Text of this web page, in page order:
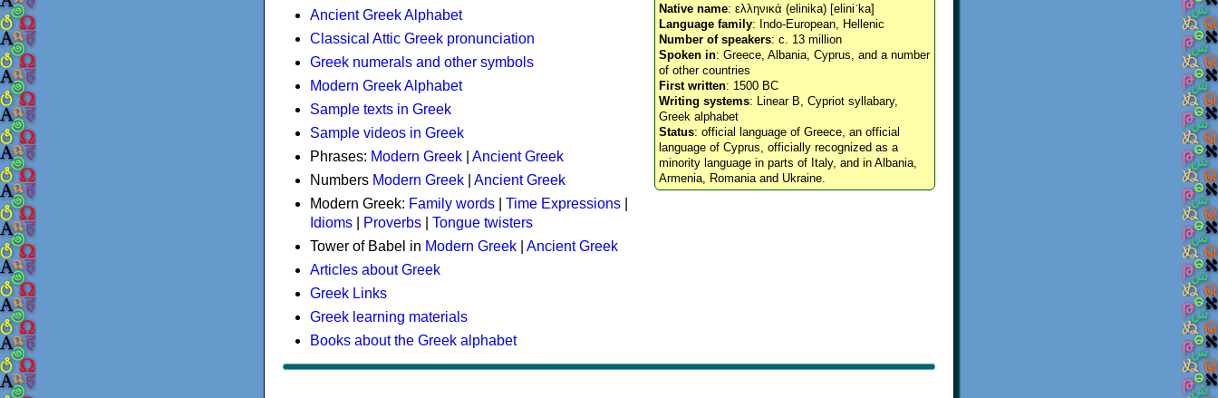
Native name: ελληνικά (elinika) [eliniˈka]
Language family: Indo-European, Hellenic
Number of speakers: c. 13 million
Spoken in: Greece, Albania, Cyprus, and a number
of other countries
First written: 1500 BC
Writing systems: Linear B, Cypriot syllabary,
Greek alphabet
Status: official language of Greece, an official
language of Cyprus, officially recognized as a
minority language in parts of Italy, and in Albania,
Armenia, Romania and Ukraine.
Ancient Greek Alphabet
Classical Attic Greek pronunciation
Greek numerals and other symbols
Modern Greek Alphabet
Sample texts in Greek
Sample videos in Greek
Phrases: Modern Greek
Ancient Greek
Numbers Modern Greek
Ancient Greek
Modern Greek: Family words Time Expressions
Idioms
Proverbs
Tongue twisters
Tower of Babel in Modern Greek
Ancient Greek
Articles about Greek
Greek Links
Greek learning materials
Books about the Greek alphabet